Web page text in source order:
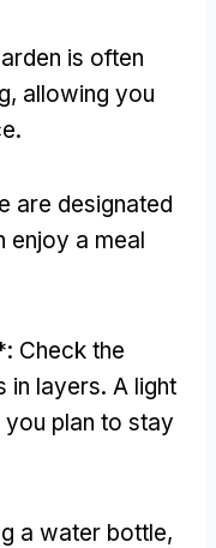
is often
, allowing you
.
are designated
enjoy a meal
: Check the
in layers. A light
plan to stay
a water bottle,